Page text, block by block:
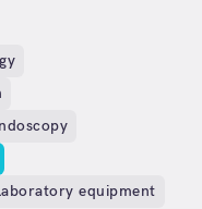
equipment